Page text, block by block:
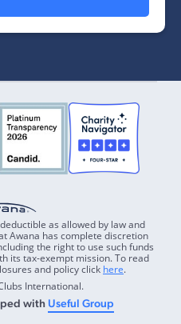
as allowed by law and
Awana has complete discretion
the right to use such funds
its tax-exempt mission. To read
and policy click here.
International.
with Useful Group